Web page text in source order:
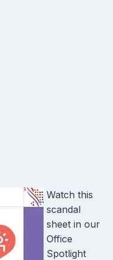
Watch this
scandal
sheet in our
Office
Spotlight